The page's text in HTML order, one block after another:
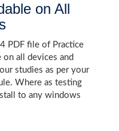
on All
PDF file of Practice
all devices and
studies as per your
Where as testing
to any windows